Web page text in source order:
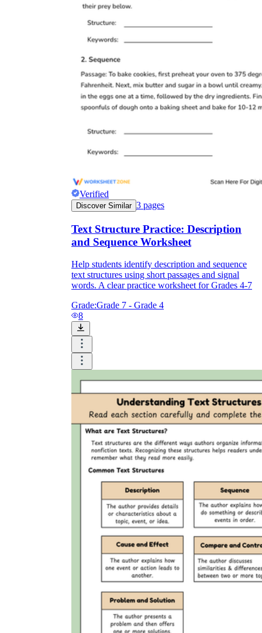
Verified
Discover Similar 3 pages
Text Structure Practice: Description
and Sequence Worksheet
Help students identify description and sequence
text structures using short passages and signal
words. A clear practice worksheet for Grades 4-7
Grade:Grade 7 - Grade 4
8